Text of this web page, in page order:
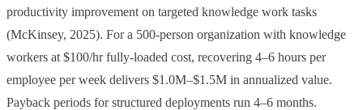
productivity improvement on targeted knowledge work tasks
(McKinsey, 2025). For a 500-person organization with knowledge
workers at $100/hr fully-loaded cost, recovering 4–6 hours per
employee per week delivers $1.0M–$1.5M in annualized value.
Payback periods for structured deployments run 4–6 months.